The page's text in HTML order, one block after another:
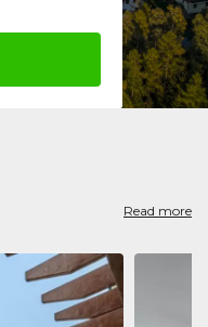
Read more